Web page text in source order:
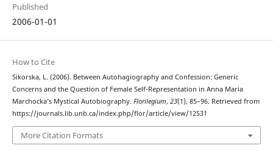
Published
2006-01-01
How to Cite
Sikorska, L. (2006). Between Autohagiography and Confession: Generic
Concerns and the Question of Female Self-Representation in Anna Maria
Marchocka’s Mystical Autobiography. Florilegium, 23(1), 85–96. Retrieved from
https://journals.lib.unb.ca/index.php/flor/article/view/12531
More Citation Formats